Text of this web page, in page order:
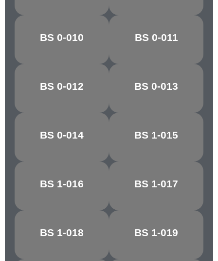
BS 0-010
PARIS/VIR.
GREEN
BS 0-011
BALTIC BLUE
BS 0-012
PACIFIC BLUE BS 0-013
ANCHUSA
BS 0-014
NIGHTSHADE BS 1-015
ZEPHYR
BS 1-016
PINK HAZE BS 1-017
ROSE GREY
BS 1-018
MECCA RED BS 1-019
ROYAL
MAROON